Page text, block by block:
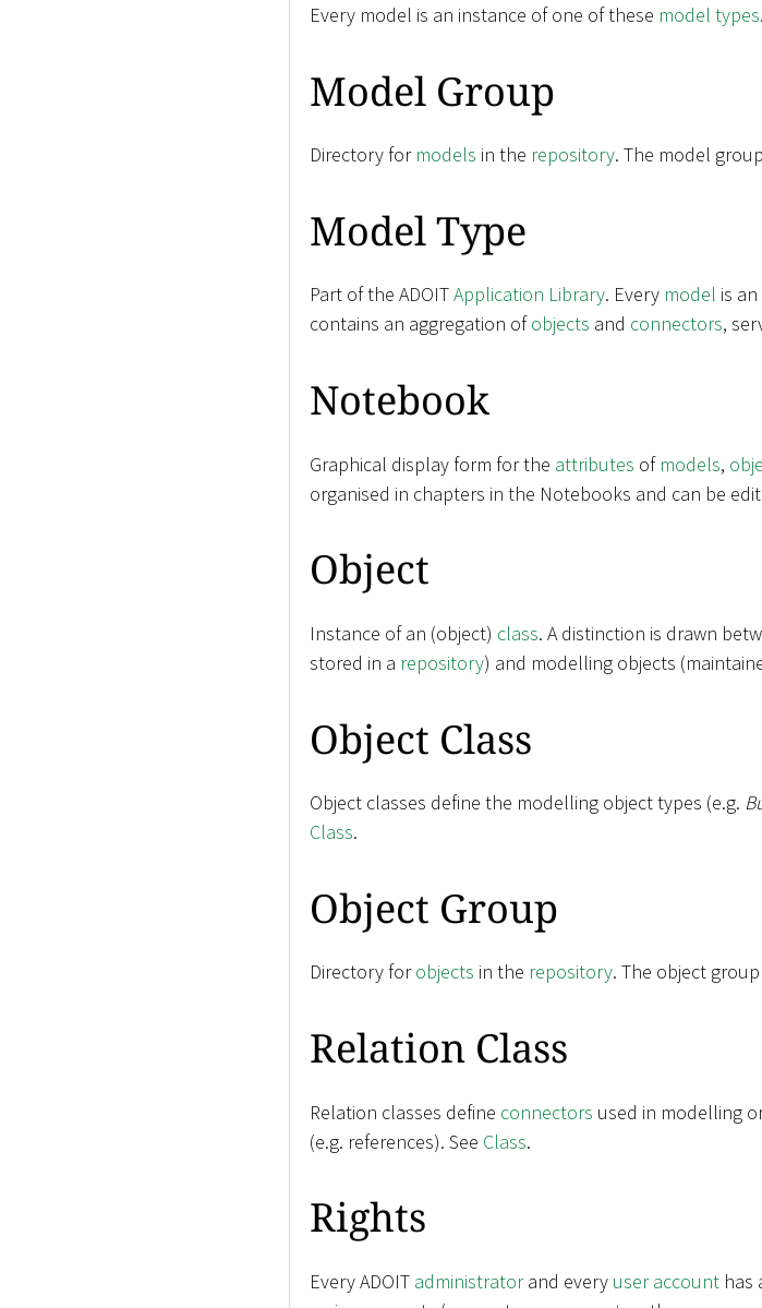
Every model is an instance of one of these model types.
Model Group
Directory for models in the repository. The model
Model Type
Part of the ADOITApplication Library. Every model is
contains an aggregation ofobjects and connectors,
Notebook
Graphical display form for the attributes of models,
organised in chapters in the Notebooks and can be
Object
Instance of an (object) class. A distinction is drawn
stored in a repository) and modelling objects
Object Class
Object classes define the modelling object types (e.g.
Class.
Object Group
Directory forobjects in the repository. The object
Relation Class
Relation classes define connectors used in modelling
(e.g. references). See Class.
Rights
Every ADOIT administratorand every user account has